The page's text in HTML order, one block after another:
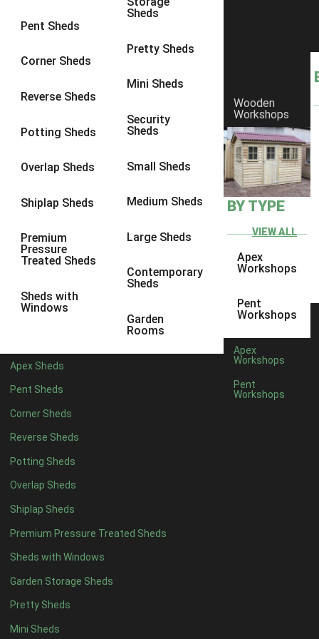
Pent Sheds
Corner Sheds
Reverse Sheds
Potting Sheds
Overlap Sheds
Shiplap Sheds
Premium
Pressure
Treated Sheds
Sheds with
Windows
Sheds
Pretty Sheds
Mini Sheds
Security
Sheds
Small Sheds
Medium Sheds
Large Sheds
Contemporary
Sheds
Garden
Rooms
Apex Sheds
Pent Sheds
Corner Sheds
Reverse Sheds
Potting Sheds
Overlap Sheds
Shiplap Sheds
Premium Pressure Treated Sheds
Sheds with Windows
Garden Storage Sheds
Pretty Sheds
Mini Sheds
Wooden
Workshops
BY TYPE
VIEW ALL
Apex
Workshops
Pent
Workshops
Apex
Workshops
Pent
Workshops
8 x 6 6
8 x 86
9 x 6
9 x 86
9 x 9
10 x 76
10 x 8
10 x 96
4 x 42
7 x 44
8 x 44
9 x 44
10 x 44
11 x 44
12 x 44
13 x 44
14 x 4 4
15 x 44
16 x 44
17 x 44
18 x 44